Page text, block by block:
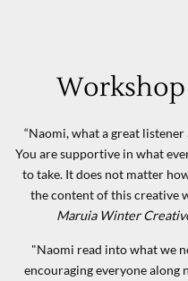
“Naomi, what a great
You are supportive in what
to take. It does not matter
the content of this creative
Maruia Winter
"Naomi read into what we
encouraging everyone